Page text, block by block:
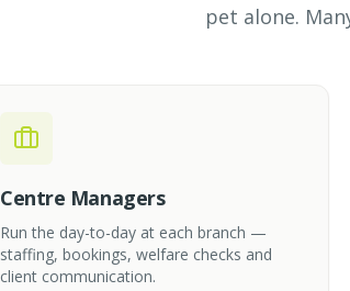
pet alone.
Centre Managers
Run the day-to-day at each branch —
staffing, bookings, welfare checks and
client communication.